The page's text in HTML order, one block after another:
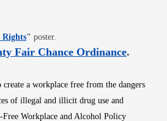
Opens in new window
" poster.
Fair Chance OrdinanceOpens
.
a workplace free from the dangers
of illegal and illicit drug use and
Workplace and Alcohol Policy